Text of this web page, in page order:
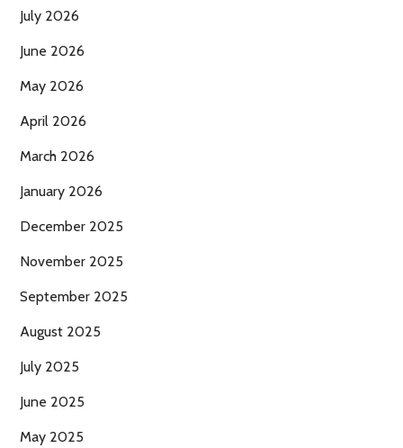
July 2026
June 2026
May 2026
April 2026
March 2026
January 2026
December 2025
November 2025
September 2025
August 2025
July 2025
June 2025
May 2025